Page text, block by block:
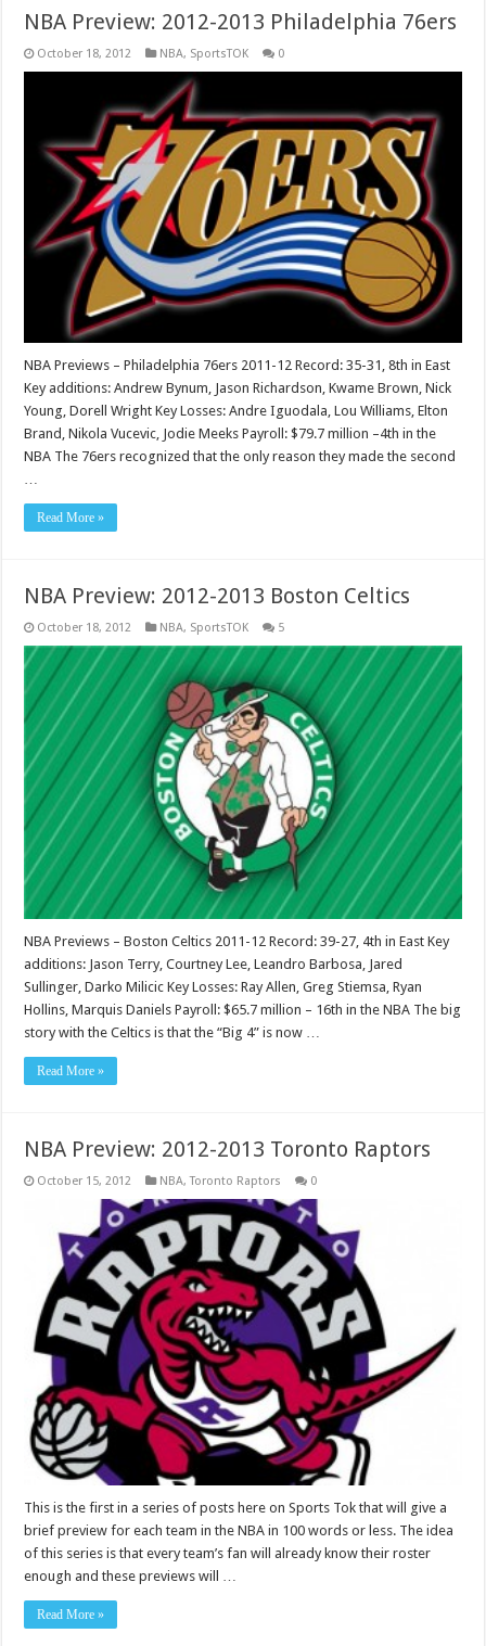
NBA Preview: 2012-2013 Philadelphia 76ers
October 18, 2012 NBA, SportsTOK 0
NBA Previews – Philadelphia 76ers 2011-12 Record: 35-31, 8th in East
Key additions: Andrew Bynum, Jason Richardson, Kwame Brown, Nick
Young, Dorell Wright Key Losses: Andre Iguodala, Lou Williams, Elton
Brand, Nikola Vucevic, Jodie Meeks Payroll: $79.7 million –4th in the
NBA The 76ers recognized that the only reason they made the second
…
Read More »
NBA Preview: 2012-2013 Boston Celtics
October 18, 2012 NBA, SportsTOK 5
NBA Previews – Boston Celtics 2011-12 Record: 39-27, 4th in East Key
additions: Jason Terry, Courtney Lee, Leandro Barbosa, Jared
Sullinger, Darko Milicic Key Losses: Ray Allen, Greg Stiemsa, Ryan
Hollins, Marquis Daniels Payroll: $65.7 million – 16th in the NBA The big
story with the Celtics is that the “Big 4” is now …
Read More »
NBA Preview: 2012-2013 Toronto Raptors
October 15, 2012 NBA,Toronto Raptors 0
This is the first in a series of posts here on Sports Tok that will give a
brief preview for each team in the NBA in 100 words or less. The idea
of this series is that every team’s fan will already know their roster
enough and these previews will …
Read More »